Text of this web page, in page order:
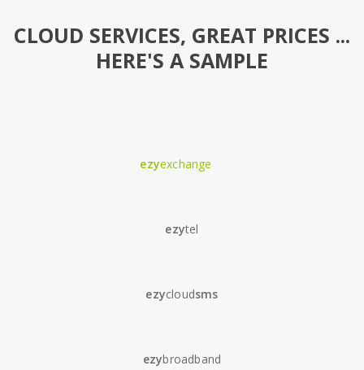
CLOUD SERVICES, GREAT PRICES ...
HERE'S A SAMPLE
ezyexchange
ezytel
ezycloudsms
ezybroadband